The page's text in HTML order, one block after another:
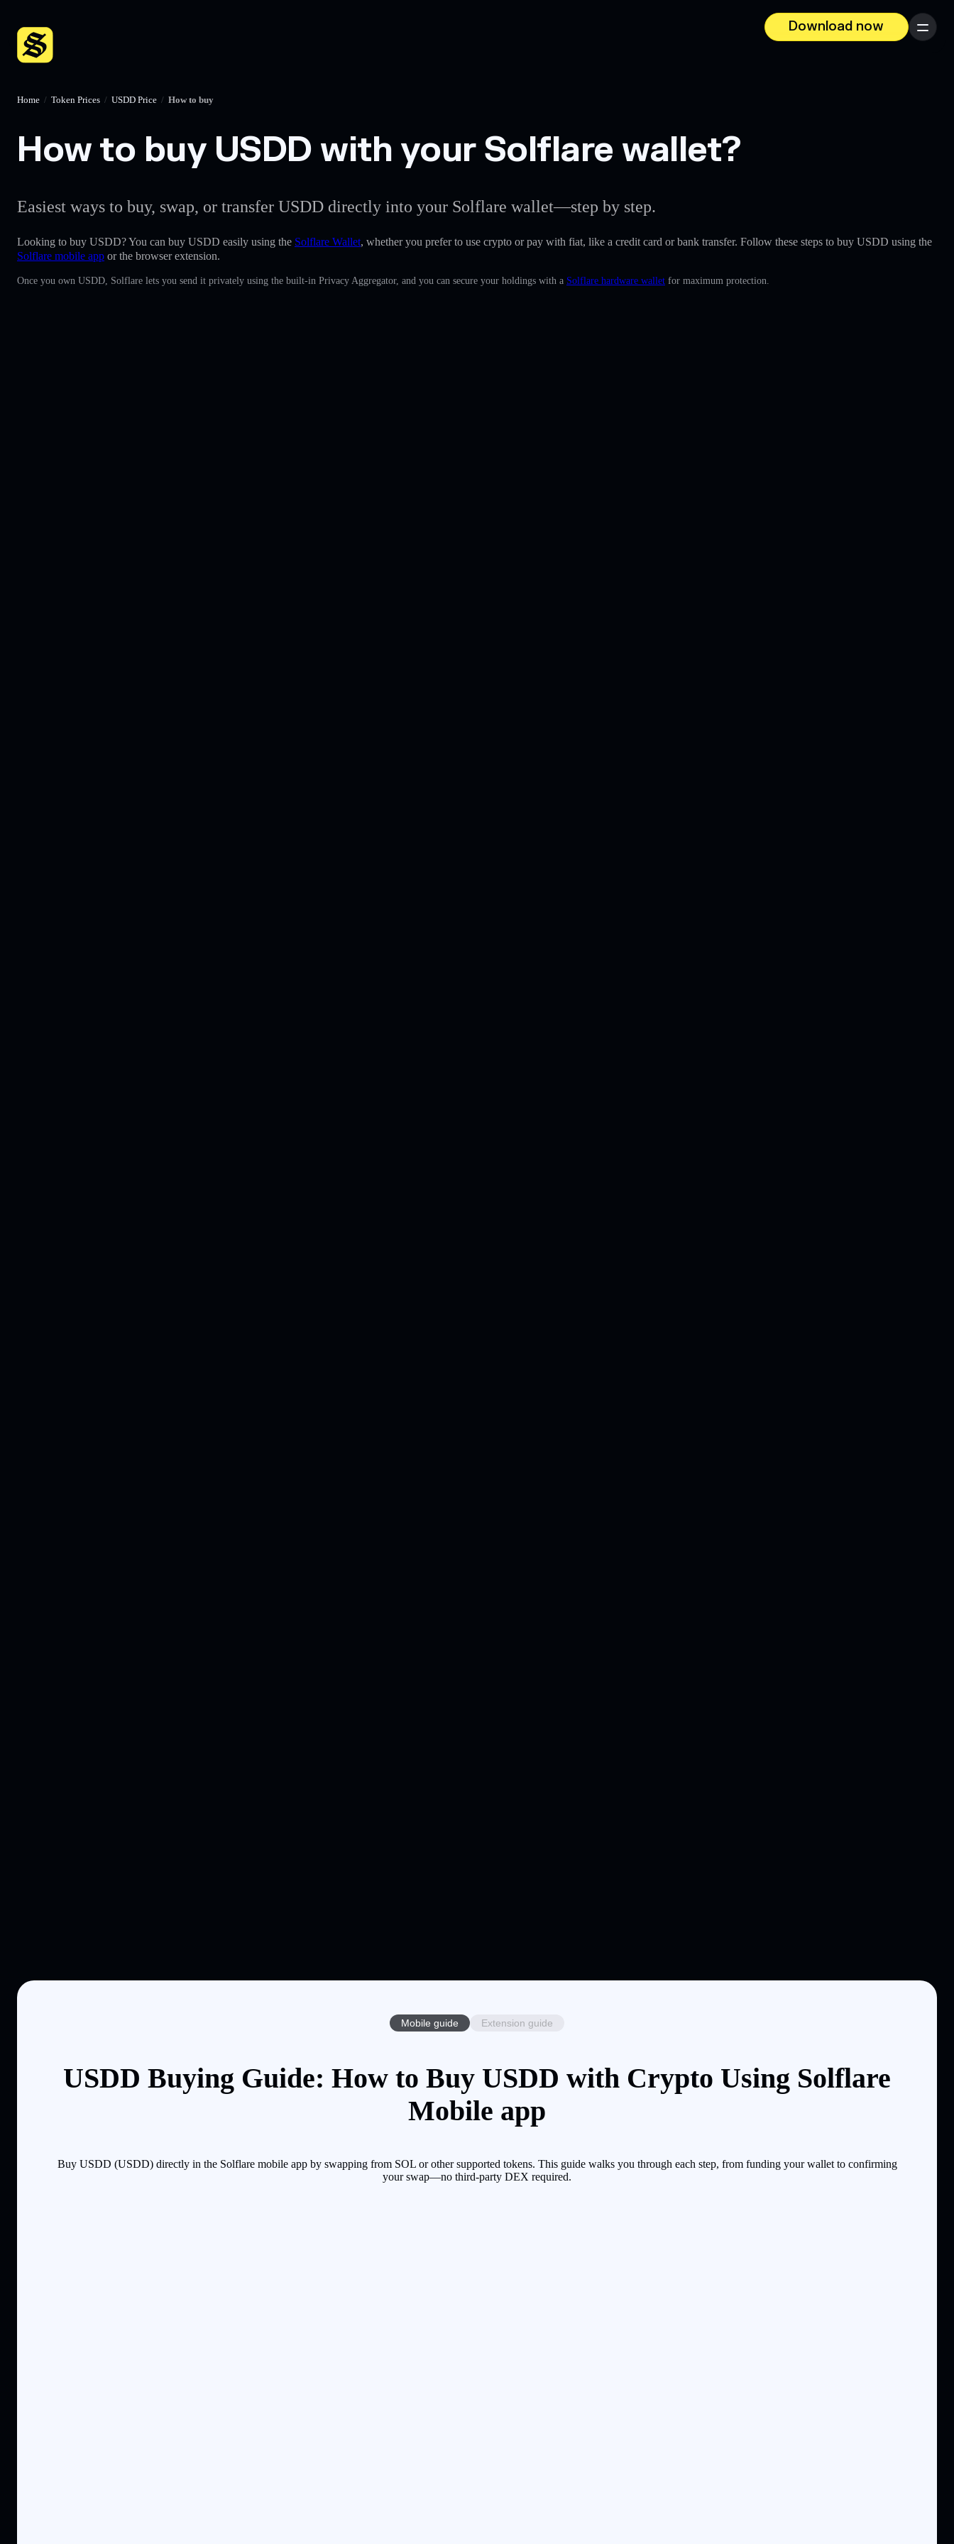
Download now
Menu
Home / Token Prices / USDD Price / How to buy
How to buy USDD with your Solflare wallet?
Easiest ways to buy, swap, or transfer USDD directly into your Solflare wallet—step by step.
Looking to buy USDD? You can buy USDD easily using the Solflare Wallet, whether you prefer to use crypto or pay with fiat, like a credit card or bank transfer. Follow these steps to buy USDD using the
Solflare mobile app or the browser extension.
Once you own USDD, Solflare lets you send it privately using the built-in Privacy Aggregator, and you can secure your holdings with a Solflare hardware wallet for maximum protection.
Mobile guide Extension guide
USDD Buying Guide: How to Buy USDD with Crypto Using Solflare
Mobile app
Buy USDD (USDD) directly in the Solflare mobile app by swapping from SOL or other supported tokens. This guide walks you through each step, from funding your wallet to confirming
your swap—no third-party DEX required.